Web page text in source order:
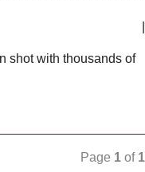
shot with thousands of
Page 1 of 1